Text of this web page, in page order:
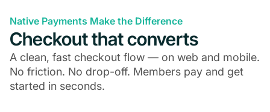
Native Payments Make the Difference
Checkout that converts
A clean, fast checkout flow — on web and mobile.
No friction. No drop-off. Members pay and get
started in seconds.